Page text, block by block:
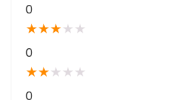
0
★★★★ ★
0
★★★ ★ ★
0